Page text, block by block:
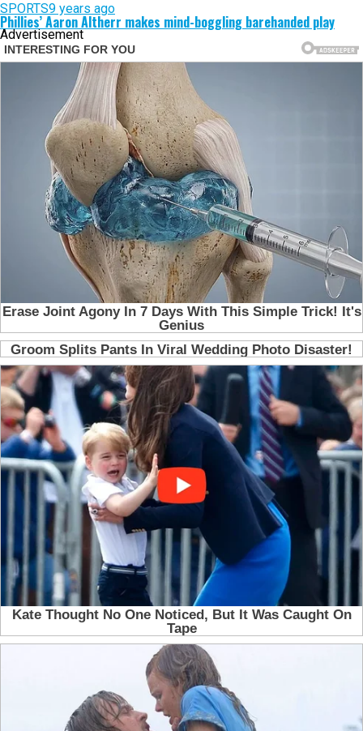
SPORTS9 years ago
Phillies’ Aaron Altherr makes mind-boggling barehanded play
Advertisement